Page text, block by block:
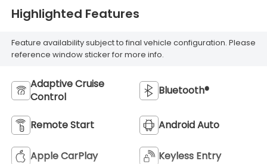
Highlighted Features
Feature availability subject to final vehicle configuration. Please
reference window sticker for more info.
Adaptive Cruise
Control
Bluetooth®
Remote Start Android Auto
Apple CarPlay Keyless Entry